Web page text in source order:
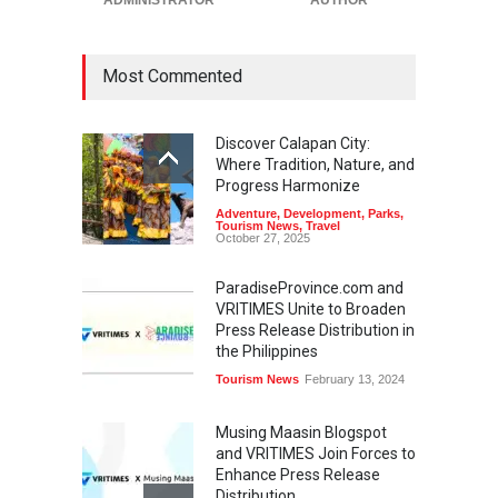
Most Commented
Discover Calapan City:
Where Tradition, Nature, and
Progress Harmonize
Adventure, Development, Parks,
Tourism News, Travel
October 27, 2025
ParadiseProvince.com and
VRITIMES Unite to Broaden
Press Release Distribution in
the Philippines
Tourism News February 13, 2024
Musing Maasin Blogspot
and VRITIMES Join Forces to
Enhance Press Release